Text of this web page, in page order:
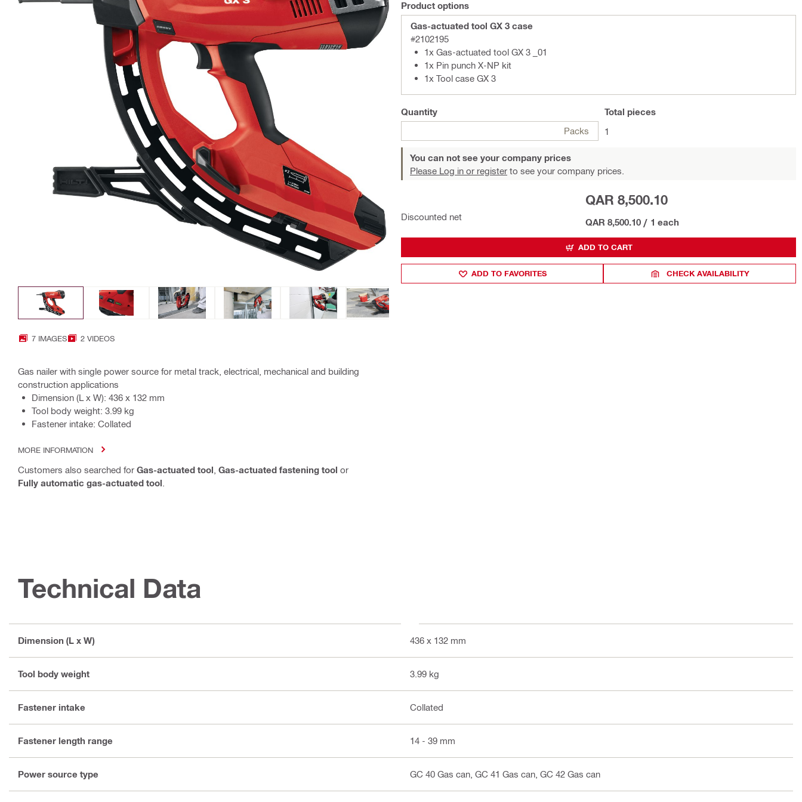
7 IMAGES 2 VIDEOS
Gas nailer with single power source for metal track, electrical, mechanical and building
construction applications
Dimension (L x W): 436 x 132 mm
Tool body weight: 3.99 kg
Fastener intake: Collated
MORE INFORMATION
Customers also searched for Gas-actuated tool Gas-actuated fastening tool or
Fully automatic gas-actuated tool
Product options
Gas-actuated tool GX 3 case
#2102195
1x Gas-actuated tool GX 3 _01
1x Pin punch X-NP kit
1x Tool case GX 3
Quantity
Packs
Total pieces
1
You can not see your company prices
Please Log in or register to see your company prices.
Discounted net
QAR 8,500.10
QAR 8,500.10 / 1 each
ADD TO CART
ADD TO FAVORITES CHECK AVAILABILITY
Technical Data
Dimension (L x W) 436 x 132 mm
Tool body weight 3.99 kg
Fastener intake Collated
Fastener length range 14 - 39 mm
Power source type GC 40 Gas can, GC 41 Gas can, GC 42 Gas can